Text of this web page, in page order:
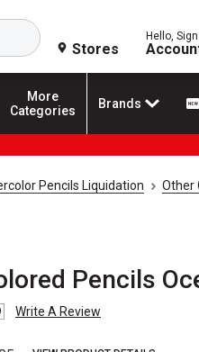
Search
Stores
Hello,
More
Categories
Brands
Pencils Liquidation Other
Pencils
Write A Review